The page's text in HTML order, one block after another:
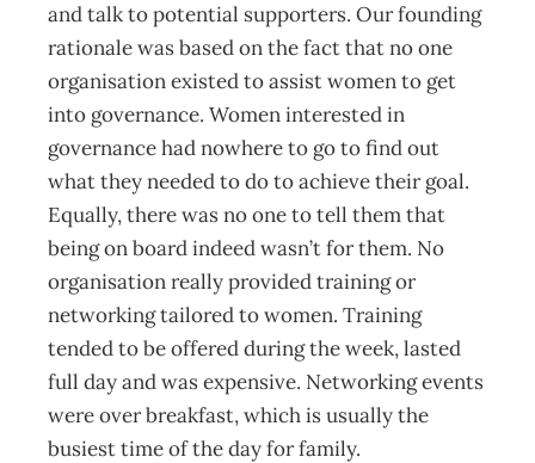
and talk to potential supporters. Our founding
rationale was based on the fact that no one
organisation existed to assist women to get
into governance. Women interested in
governance had nowhere to go to find out
what they needed to do to achieve their goal.
Equally, there was no one to tell them that
being on board indeed wasn’t for them. No
organisation really provided training or
networking tailored to women. Training
tended to be offered during the week, lasted
full day and was expensive. Networking events
were over breakfast, which is usually the
busiest time of the day for family.